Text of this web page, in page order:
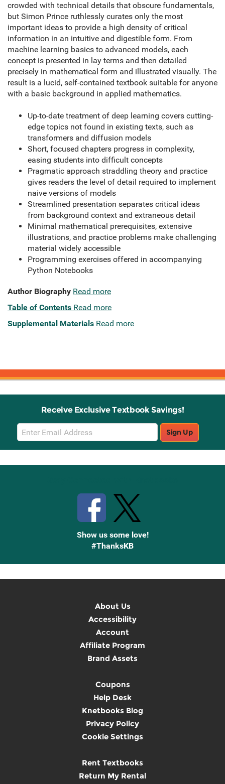
crowded with technical details that obscure fundamentals,
but Simon Prince ruthlessly curates only the most
important ideas to provide a high density of critical
information in an intuitive and digestible form. From
machine learning basics to advanced models, each
concept is presented in lay terms and then detailed
precisely in mathematical form and illustrated visually. The
result is a lucid, self-contained textbook suitable for anyone
with a basic background in applied mathematics.
Up-to-date treatment of deep learning covers cutting-
edge topics not found in existing texts, such as
transformers and diffusion models
Short, focused chapters progress in complexity,
easing students into difficult concepts
Pragmatic approach straddling theory and practice
gives readers the level of detail required to implement
naive versions of models
Streamlined presentation separates critical ideas
from background context and extraneous detail
Minimal mathematical prerequisites, extensive
illustrations, and practice problems make challenging
material widely accessible
Programming exercises offered in accompanying
Python Notebooks
Author Biography Read more
Table of Contents Read more
Supplemental Materials Read more
Receive Exclusive Textbook Savings!
Email
Sign
Up
Sign Up
Show us some love!
#ThanksKB
About Us
Accessibility
Account
Affiliate Program
Brand Assets
Coupons
Help Desk
Knetbooks Blog
Privacy Policy
Cookie Settings
Rent Textbooks
Return My Rental